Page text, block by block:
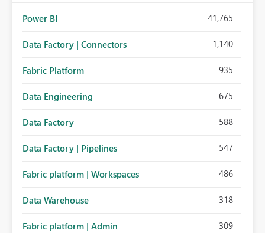
Power BI 41,765
Data Factory | Connectors 1,140
Fabric Platform 935
Data Engineering 675
Data Factory 588
Data Factory | Pipelines 547
Fabric platform | Workspaces 486
Data Warehouse 318
Fabric platform | Admin 309